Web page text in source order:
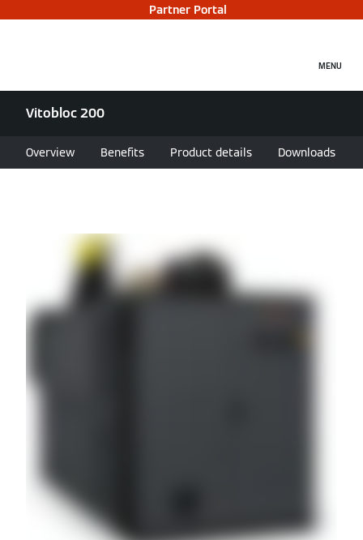
Partner Portal
MENU
Vitobloc 200
Overview Benefits Product details Downloads